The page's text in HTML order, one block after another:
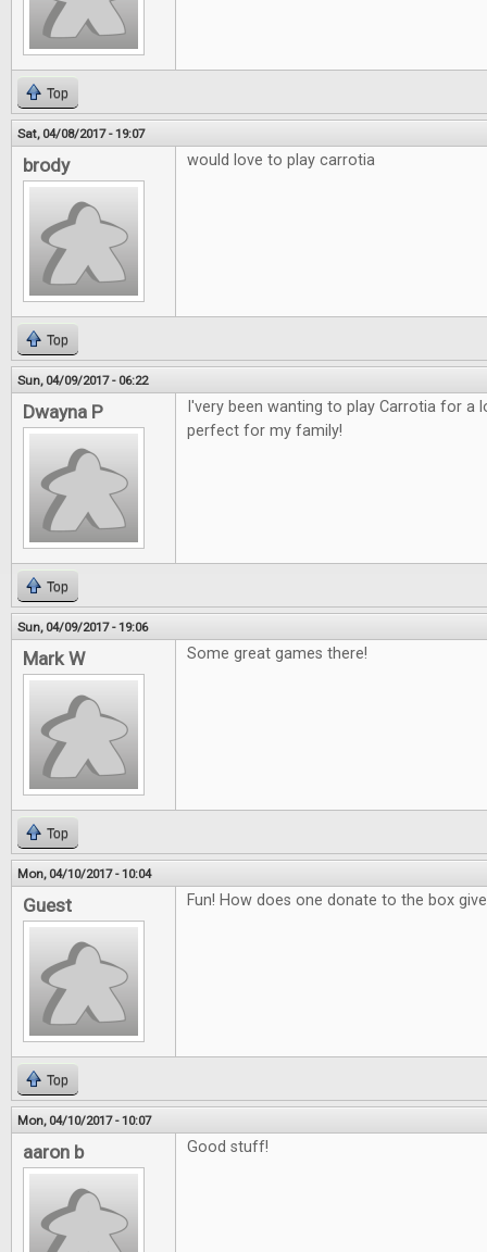
Top
Sat, 04/08/2017 - 19:07
brody would love to play carrotia
Top
Sun, 04/09/2017 - 06:22
Dwayna P
I'very been wanting to play Carrotia for a
perfect for my family!
Top
Sun, 04/09/2017 - 19:06
Mark W Some great games there!
Top
Mon, 04/10/2017 - 10:04
Guest Fun! How does one donate to the box
Top
Mon, 04/10/2017 - 10:07
aaron b Good stuff!